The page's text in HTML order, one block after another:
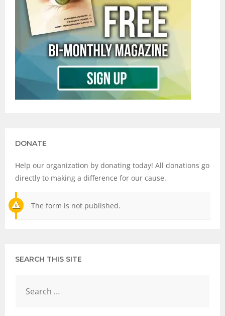
DONATE
Help our organization by donating today! All donations go
directly to making a difference for our cause.
The form is not published.
SEARCH THIS SITE